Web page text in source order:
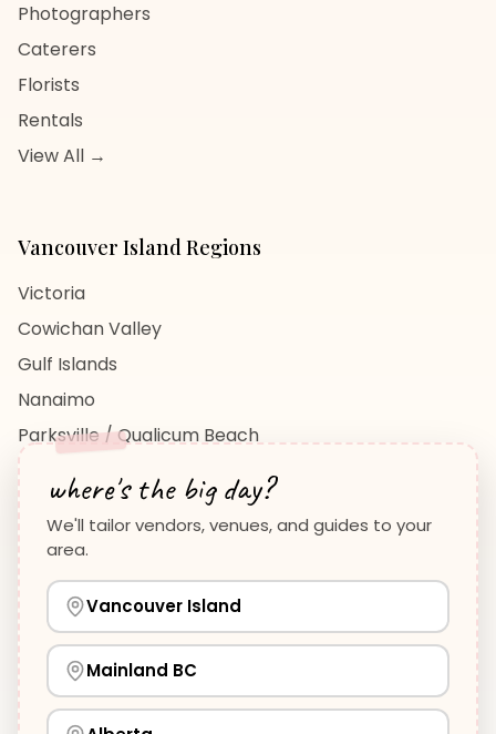
where's the big day?
We'll tailor vendors, venues, and guides to your
area.
Vancouver Island
Mainland BC
Photographers
Caterers
Florists
Rentals
View All →
Vancouver IslandRegions
Victoria
Cowichan Valley
Gulf Islands
Nanaimo
Parksville / Qualicum Beach
View All Regions →
Vancouver Island
Wedding Venues Guide
Wedding Photographers Guide
How to Plan a Wedding